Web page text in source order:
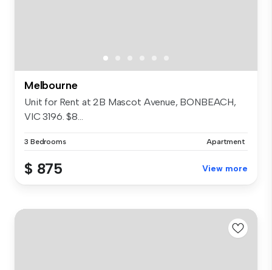
Melbourne
Unit for Rent at 2B Mascot Avenue, BONBEACH,
VIC 3196. $8...
3 Bedrooms Apartment
$ 875 View more